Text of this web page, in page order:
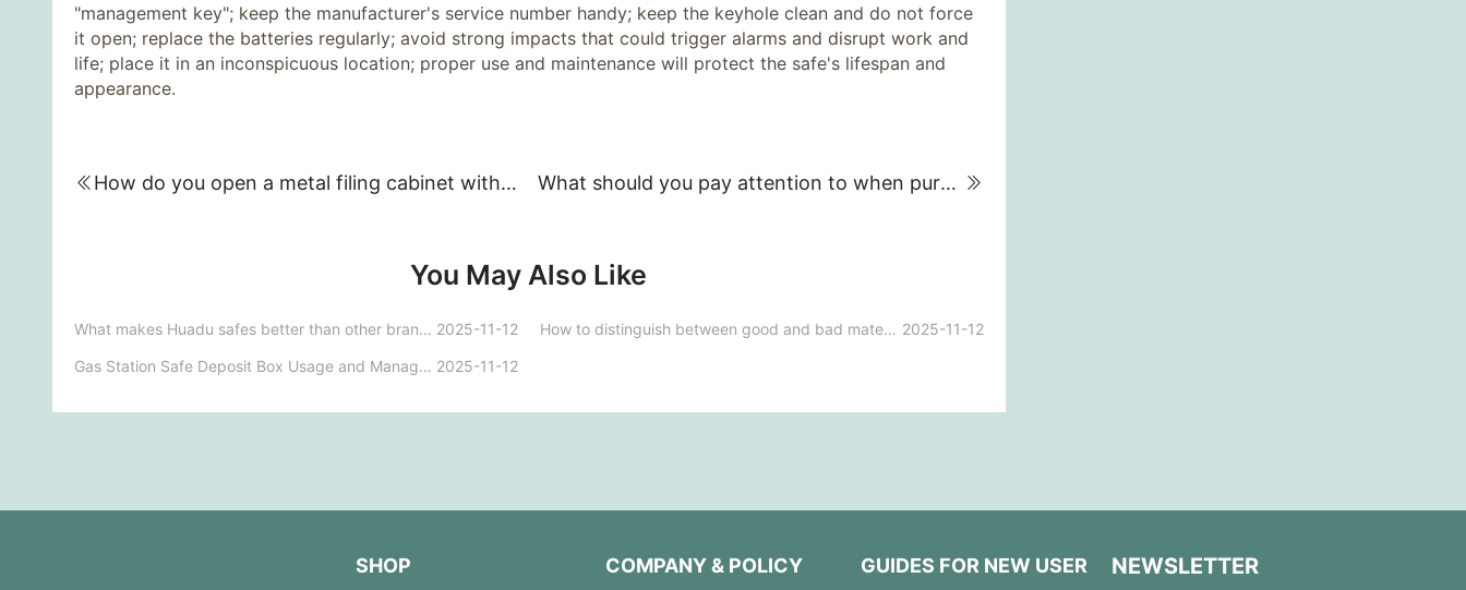
"management key"; keep the manufacturer's service number handy; keep the keyhole clean and do not force
it open; replace the batteries regularly; avoid strong impacts that could trigger alarms and disrupt work and
life; place it in an inconspicuous location; proper use and maintenance will protect the safe's lifespan and
appearance.
How do you open a metal filing cabinet without a key? What should you pay attention to when purchasing a safe in Henan?
You May Also Like
What makes Huadu safes better than other brands? 2025-11-12 How to distinguish between good and bad materials in sheet metal filing cabinets? 2025-11-12
Gas Station Safe Deposit Box Usage and Management Regulations - Template 2025-11-12
SHOP COMPANY & POLICY GUIDES FOR NEW USER NEWSLETTER